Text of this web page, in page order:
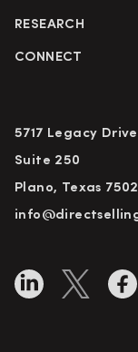
RESEARCH
CONNECT
5717 Legacy Drive
Suite 250
Plano, Texas